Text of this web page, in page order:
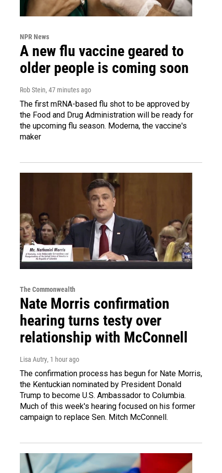
NPR News
A new flu vaccine geared to
older people is coming soon
Rob Stein, 47 minutes ago
The first mRNA-based flu shot to be approved by
the Food and Drug Administration will be ready for
the upcoming flu season. Moderna, the vaccine's
maker
The Commonwealth
Nate Morris confirmation
hearing turns testy over
relationship with McConnell
Lisa Autry, 1 hour ago
The confirmation process has begun for Nate Morris,
the Kentuckian nominated by President Donald
Trump to become U.S. Ambassador to Columbia.
Much of this week's hearing focused on his former
campaign to replace Sen. Mitch McConnell.